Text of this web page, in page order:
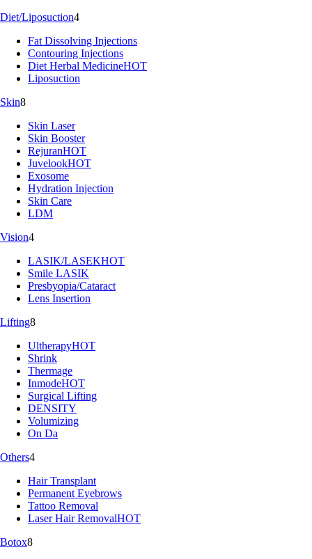
Diet/Liposuction4
Fat Dissolving Injections
Contouring Injections
Diet Herbal MedicineHOT
Liposuction
Skin8
Skin Laser
Skin Booster
RejuranHOT
JuvelookHOT
Exosome
Hydration Injection
Skin Care
LDM
Vision4
LASIK/LASEKHOT
Smile LASIK
Presbyopia/Cataract
Lens Insertion
Lifting8
UltherapyHOT
Shrink
Thermage
InmodeHOT
Surgical Lifting
DENSITY
Volumizing
On Da
Others4
Hair Transplant
Permanent Eyebrows
Tattoo Removal
Laser Hair RemovalHOT
Botox8